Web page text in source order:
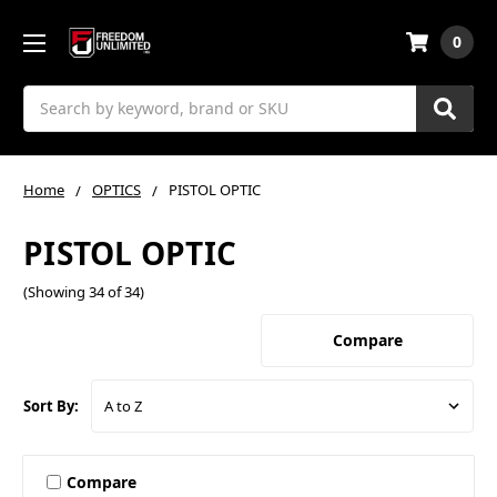
Search
0
Home OPTICS PISTOL OPTIC
PISTOL OPTIC
(Showing 34 of 34)
Compare
Sort By:
Compare